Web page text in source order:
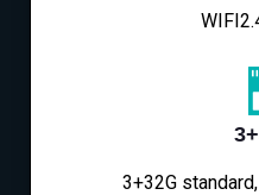
3+32G